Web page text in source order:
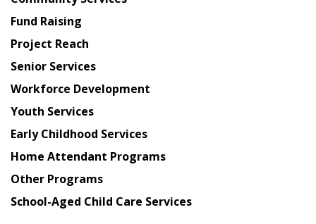
American
Planning
Council
Fund Raising
Project Reach
Senior Services
Workforce Development
Youth Services
Early Childhood Services
Home Attendant Programs
Other Programs
School-Aged Child Care Services